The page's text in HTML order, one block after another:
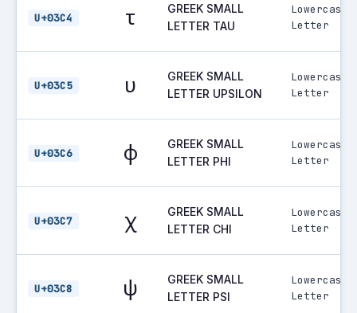
U+03C4 τ
GREEK SMALL
LETTER TAU
Lowercase
Letter
U+03C5 υ
GREEK SMALL
LETTER UPSILON
Lowercase
Letter
U+03C6 φ
GREEK SMALL
LETTER PHI
Lowercase
Letter
U+03C7 χ
GREEK SMALL
LETTER CHI
Lowercase
Letter
U+03C8 ψ
GREEK SMALL
LETTER PSI
Lowercase
Letter